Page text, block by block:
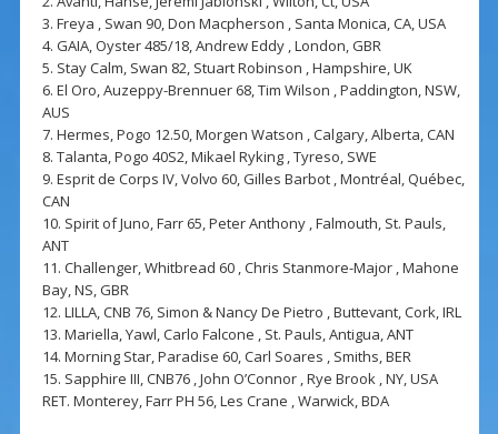
3. Freya , Swan 90, Don Macpherson , Santa Monica, CA, USA
4. GAIA, Oyster 485/18, Andrew Eddy , London, GBR
5. Stay Calm, Swan 82, Stuart Robinson , Hampshire, UK
6. El Oro, Auzeppy-Brennuer 68, Tim Wilson , Paddington, NSW,
AUS
7. Hermes, Pogo 12.50, Morgen Watson , Calgary, Alberta, CAN
8. Talanta, Pogo 40S2, Mikael Ryking , Tyreso, SWE
9. Esprit de Corps IV, Volvo 60, Gilles Barbot , Montréal, Québec,
CAN
10. Spirit of Juno, Farr 65, Peter Anthony , Falmouth, St. Pauls,
ANT
11. Challenger, Whitbread 60 , Chris Stanmore-Major , Mahone
Bay, NS, GBR
12. LILLA, CNB 76, Simon & Nancy De Pietro , Buttevant, Cork, IRL
13. Mariella, Yawl, Carlo Falcone , St. Pauls, Antigua, ANT
14. Morning Star, Paradise 60, Carl Soares , Smiths, BER
15. Sapphire III, CNB76 , John O’Connor , Rye Brook , NY, USA
RET. Monterey, Farr PH 56, Les Crane , Warwick, BDA